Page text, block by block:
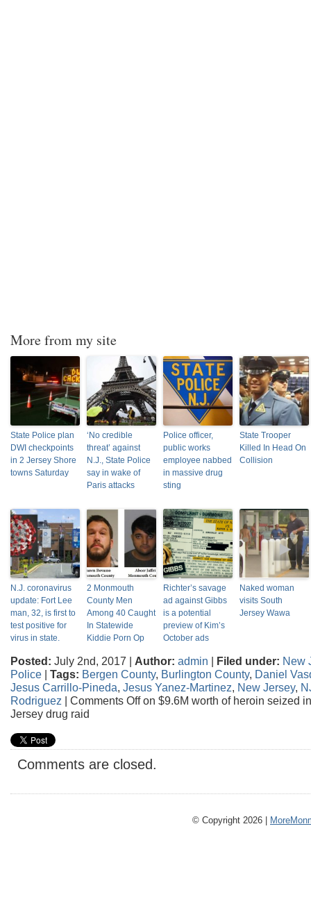
More from my site
State Police plan
DWI checkpoints
in 2 Jersey Shore
towns Saturday
‘No credible
threat’ against
N.J., State Police
say in wake of
Paris attacks
Police officer,
public works
employee nabbed
in massive drug
sting
State Trooper
Killed In Head On
Collision
N.J. coronavirus
update: Fort Lee
man, 32, is first to
test positive for
virus in state.
2 Monmouth
County Men
Among 40 Caught
In Statewide
Kiddie Porn Op
Richter’s savage
ad against Gibbs
is a potential
preview of Kim’s
October ads
Naked woman
visits South
Jersey Wawa
Posted: July 2nd, 2017 | Author: admin | Filed under: New
Police | Tags: Bergen County, Burlington County, Daniel
Jesus Carrillo-Pineda, Jesus Yanez-Martinez, New Jersey,
Rodriguez | Comments Offon $9.6M worth of heroin seized in
Jersey drug raid
Comments are closed.
© Copyright 2026 |